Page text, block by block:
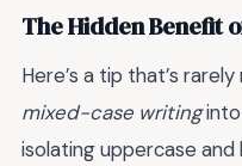
The Hidden Benefit
Here’s a tip that’s
mixed-case writinginto
isolating uppercase